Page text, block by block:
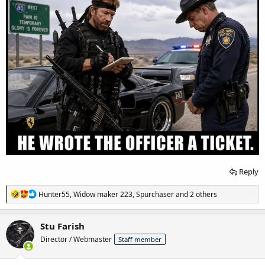
Reply
R
e
a
n
Hunter55,Widow maker 223,Spurchaserand 2 others
Stu Farish
Director / Webmaster Staff member